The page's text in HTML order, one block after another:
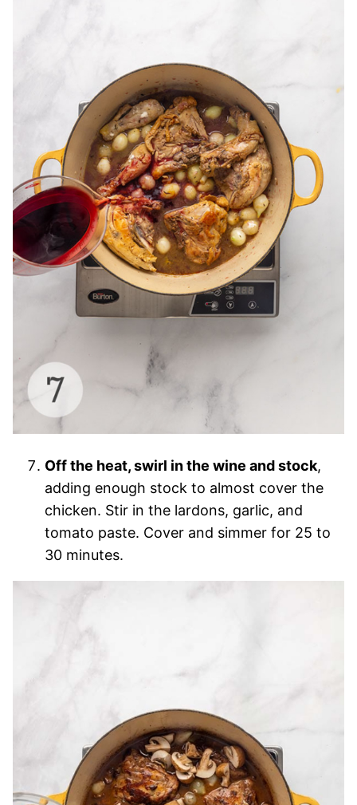
Off the heat, swirl in the wine and stock,
adding enough stock to almost cover the
chicken. Stir in the lardons, garlic, and
tomato paste. Cover and simmer for 25 to
30 minutes.